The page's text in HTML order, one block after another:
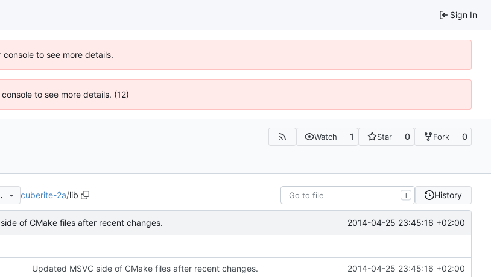
Sign In
to see more details.
to see more details. (12)
Watch 1 Star 0 Fork 0
cuberite-2a/lib T History
of CMake files after recent changes. 2014-04-25 23:45:16 +02:00
Updated MSVC side of CMake files after recent changes. 2014-04-25 23:45:16 +02:00